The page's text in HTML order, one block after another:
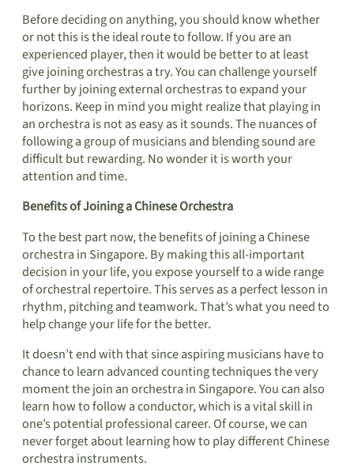
Before deciding on anything, you should know whether
or not this is the ideal route to follow. If you are an
experienced player, then it would be better to at least
give joining orchestras a try. You can challenge yourself
further by joining external orchestras to expand your
horizons. Keep in mind you might realize that playing in
an orchestra is not as easy as it sounds. The nuances of
following a group of musicians and blending sound are
difficult but rewarding. No wonder it is worth your
attention and time.
Benefits of Joining a Chinese Orchestra
To the best part now, the benefits of joining a Chinese
orchestra in Singapore. By making this all-important
decision in your life, you expose yourself to a wide range
of orchestral repertoire. This serves as a perfect lesson in
rhythm, pitching and teamwork. That’s what you need to
help change your life for the better.
It doesn’t end with that since aspiring musicians have to
chance to learn advanced counting techniques the very
moment the join an orchestra in Singapore. You can also
learn how to follow a conductor, which is a vital skill in
one’s potential professional career. Of course, we can
never forget about learning how to play different Chinese
orchestra instruments.